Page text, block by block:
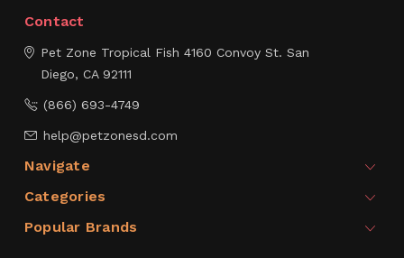
Contact
Pet Zone Tropical Fish 4160 Convoy St. San
Diego, CA 92111
(866) 693-4749
help@petzonesd.com
Navigate
Categories
Popular Brands